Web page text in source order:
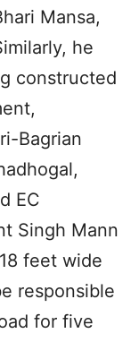
Mansa,
he
constructed
Bagrian
EC
Singh Mann
feet wide
responsible
for five